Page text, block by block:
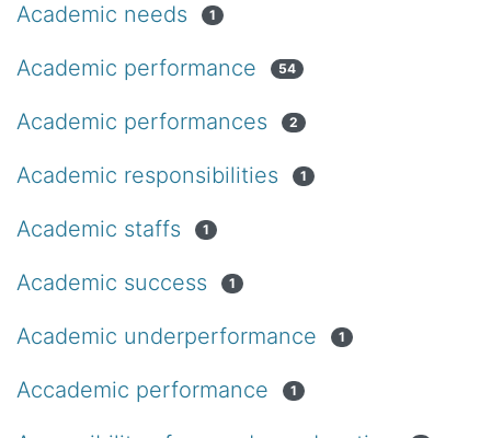
Academic needs 1
Academic performance 54
Academic performances 2
Academic responsibilities 1
Academic staffs 1
Academic success 1
Academic underperformance 1
Accademic performance 1